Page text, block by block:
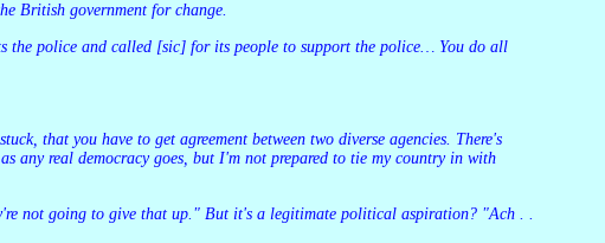
British government for change.
any real democracy goes, but I'm not prepared to tie my country in with